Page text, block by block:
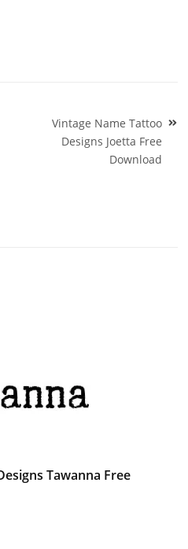
Vintage Name Tattoo
Designs Joetta Free
Download
Tawanna Free